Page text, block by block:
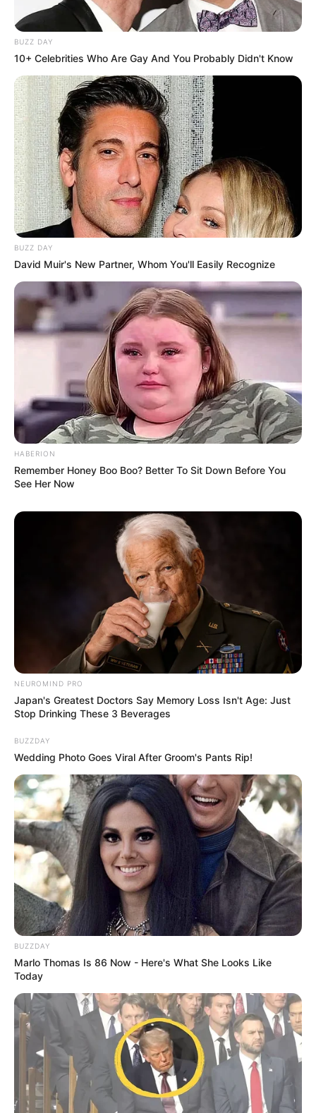
BUZZ DAY
10+ Celebrities Who Are Gay And You Probably Didn't Know
BUZZ DAY
David Muir's New Partner, Whom You'll Easily Recognize
HABERION
Remember Honey Boo Boo? Better To Sit Down Before You
See Her Now
NEUROMIND PRO
Japan's Greatest Doctors Say Memory Loss Isn't Age: Just
Stop Drinking These 3 Beverages
BUZZDAY
Wedding Photo Goes Viral After Groom's Pants Rip!
BUZZDAY
Marlo Thomas Is 86 Now - Here's What She Looks Like
Today